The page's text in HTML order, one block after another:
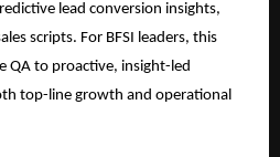
lead conversion insights,
scripts. For BFSI leaders, this
QA to proactive, insight-led
top-line growth and operational